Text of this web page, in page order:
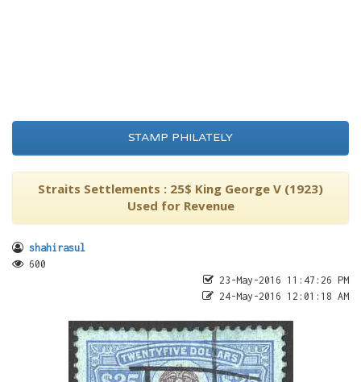
STAMP PHILATELY
Straits Settlements : 25$ King George V (1923)
Used for Revenue
shahirasul
600
23-May-2016 11:47:26 PM
24-May-2016 12:01:18 AM